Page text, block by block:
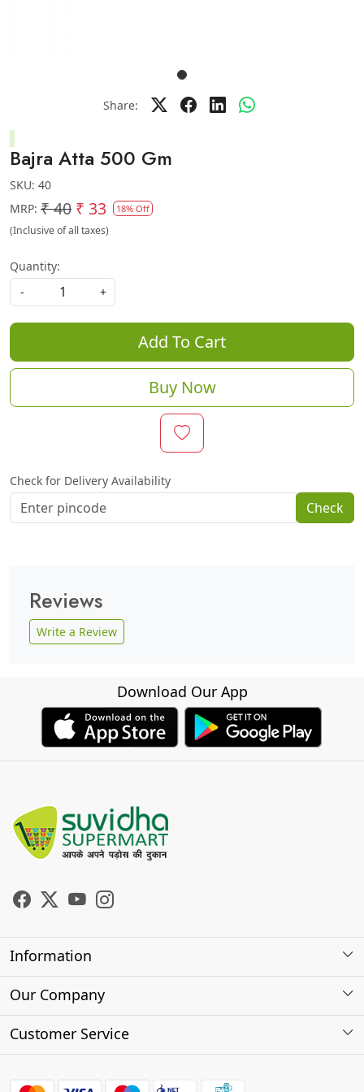
Share:
Bajra Atta 500 Gm
SKU: 40
MRP: ₹ 40 ₹ 33 18% Off
(Inclusive of all taxes)
Quantity:
-
+
Add To Cart
Buy Now
Check for Delivery Availability
Check
Reviews
Write a Review
Download Our App
Information
About Us
Our Company
Photo Gallery
Customer Service